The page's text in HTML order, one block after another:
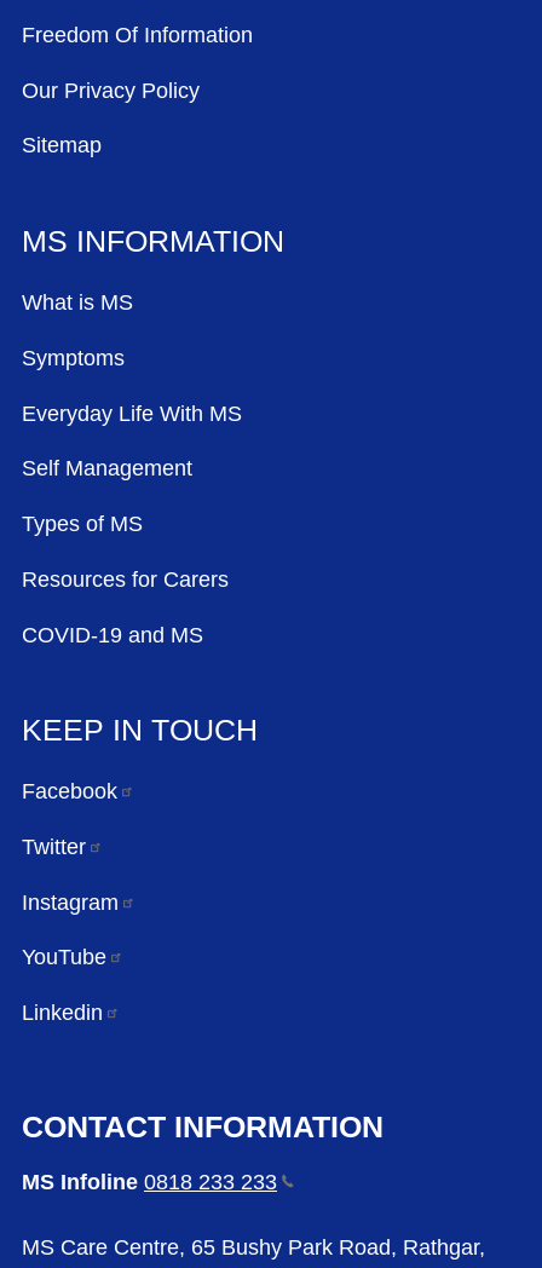
Freedom Of Information
Our Privacy Policy
Sitemap
MS INFORMATION
What is MS
Symptoms
Everyday Life With MS
Self Management
Types of MS
Resources for Carers
COVID-19 and MS
KEEP IN TOUCH
Facebook
Twitter
Instagram
YouTube
Linkedin
CONTACT INFORMATION
MS Infoline 0818 233 233
MS Care Centre, 65 Bushy Park Road, Rathgar,